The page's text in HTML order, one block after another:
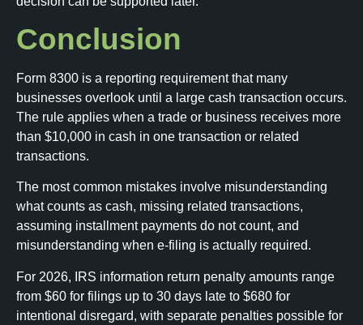
Conclusion
Form 8300 is a reporting requirement that many
businesses overlook until a large cash transaction occurs.
The rule applies when a trade or business receives more
than $10,000 in cash in one transaction or related
transactions.
The most common mistakes involve misunderstanding
what counts as cash, missing related transactions,
assuming installment payments do not count, and
misunderstanding when e-filing is actually required.
For 2026, IRS information return penalty amounts range
from $60 for filings up to 30 days late to $680 for
intentional disregard, with separate penalties possible for